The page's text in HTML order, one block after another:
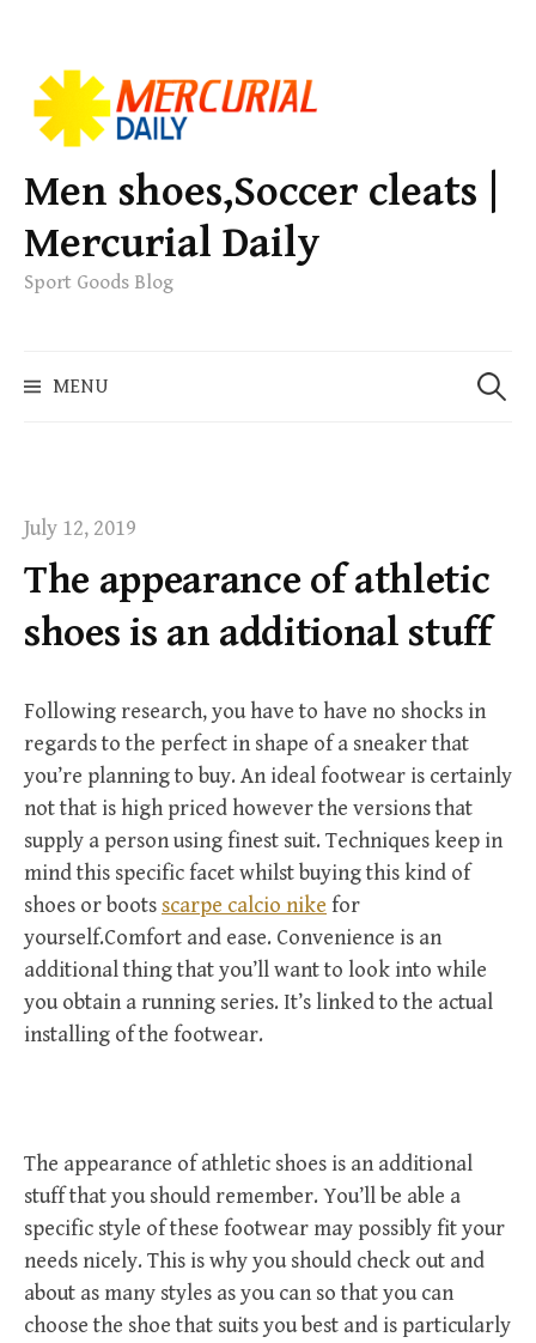
k
p
t
o
c
e
Men shoes,Soccer cleats |
Mercurial Daily
Sport Goods Blog
MENU
e
o
:
July 12, 2019
The appearance of athletic
shoes is an additional stuff
Following research, you have to have no shocks in
regards to the perfect in shape of a sneaker that
you’re planning to buy. An ideal footwear is certainly
not that is high priced however the versions that
supply a person using finest suit. Techniques keep in
mind this specific facet whilst buying this kind of
shoes or boots scarpe calcio nike for
yourself.Comfort and ease. Convenience is an
additional thing that you’ll want to look into while
you obtain a running series. It’s linked to the actual
installing of the footwear.
The appearance of athletic shoes is an additional
stuff that you should remember. You’ll be able a
specific style of these footwear may possibly fit your
needs nicely. This is why you should check out and
about as many styles as you can so that you can
choose the shoe that suits you best and is particularly